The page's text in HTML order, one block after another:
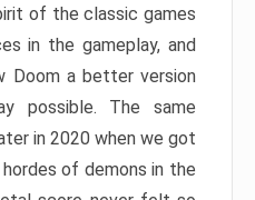
of the classic games
in the gameplay, and
Doom a better version
possible. The same
in 2020 when we got
of demons in the